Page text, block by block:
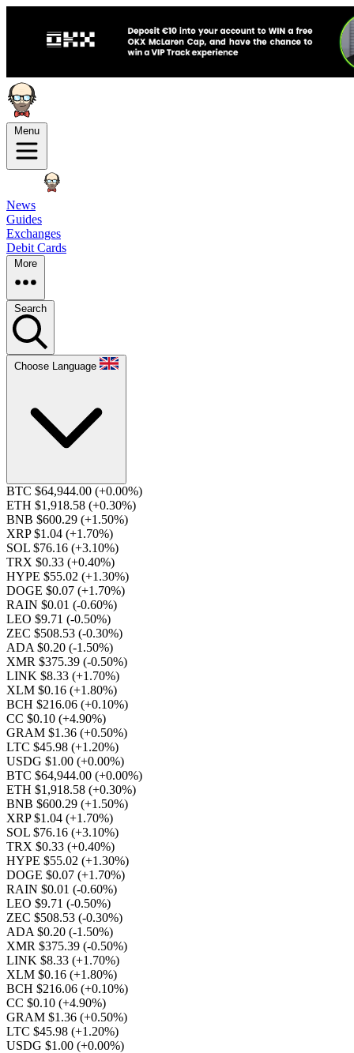
Menu
News
Guides
Exchanges
Debit Cards
More
Search
Choose Language
BTC $64,944.00 (+0.00%)
ETH $1,918.58 (+0.30%)
BNB $600.29 (+1.50%)
XRP $1.04 (+1.70%)
SOL $76.16 (+3.10%)
TRX $0.33 (+0.40%)
HYPE $55.02 (+1.30%)
DOGE $0.07 (+1.70%)
RAIN $0.01 (-0.60%)
LEO $9.71 (-0.50%)
ZEC $508.53 (-0.30%)
ADA $0.20 (-1.50%)
XMR $375.39 (-0.50%)
LINK $8.33 (+1.70%)
XLM $0.16 (+1.80%)
BCH $216.06 (+0.10%)
CC $0.10 (+4.90%)
GRAM $1.36 (+0.50%)
LTC $45.98 (+1.20%)
USDG $1.00 (+0.00%)
BTC $64,944.00 (+0.00%)
ETH $1,918.58 (+0.30%)
BNB $600.29 (+1.50%)
XRP $1.04 (+1.70%)
SOL $76.16 (+3.10%)
TRX $0.33 (+0.40%)
HYPE $55.02 (+1.30%)
DOGE $0.07 (+1.70%)
RAIN $0.01 (-0.60%)
LEO $9.71 (-0.50%)
ZEC $508.53 (-0.30%)
ADA $0.20 (-1.50%)
XMR $375.39 (-0.50%)
LINK $8.33 (+1.70%)
XLM $0.16 (+1.80%)
BCH $216.06 (+0.10%)
CC $0.10 (+4.90%)
GRAM $1.36 (+0.50%)
LTC $45.98 (+1.20%)
USDG $1.00 (+0.00%)